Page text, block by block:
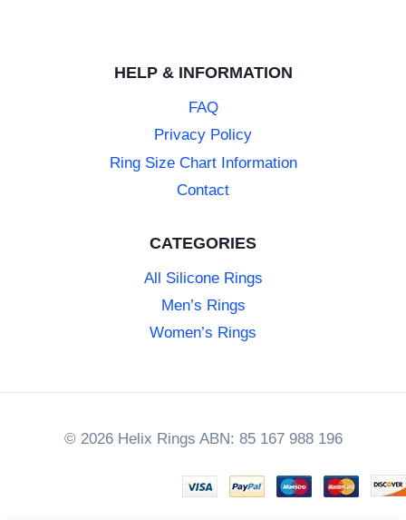
HELP & INFORMATION
FAQ
Privacy Policy
Ring Size Chart Information
Contact
CATEGORIES
All Silicone Rings
Men’s Rings
Women’s Rings
© 2026 Helix Rings ABN: 85 167 988 196